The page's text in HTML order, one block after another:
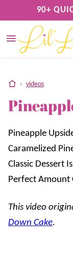
to
content
90+
home
› videos
Pineapple
Caramelized
Classic Dessert
Perfect Amount
This video
Down Cake.